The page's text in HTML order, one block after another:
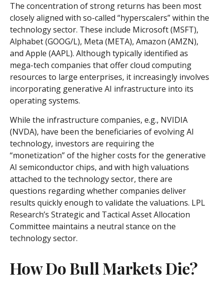
The concentration of strong returns has been most
closely aligned with so-called “hyperscalers” within the
technology sector. These include Microsoft (MSFT),
Alphabet (GOOG/L), Meta (META), Amazon (AMZN),
and Apple (AAPL). Although typically identified as
mega-tech companies that offer cloud computing
resources to large enterprises, it increasingly involves
incorporating generative AI infrastructure into its
operating systems.
While the infrastructure companies, e.g., NVIDIA
(NVDA), have been the beneficiaries of evolving AI
technology, investors are requiring the
“monetization” of the higher costs for the generative
AI semiconductor chips, and with high valuations
attached to the technology sector, there are
questions regarding whether companies deliver
results quickly enough to validate the valuations. LPL
Research’s Strategic and Tactical Asset Allocation
Committee maintains a neutral stance on the
technology sector.
How Do Bull Markets Die?